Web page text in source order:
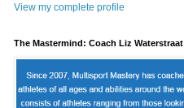
View my complete profile
The Mastermind: Coach Liz Waterstraat